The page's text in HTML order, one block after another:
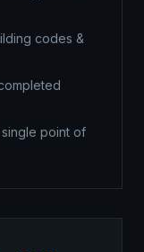
codes &
point of